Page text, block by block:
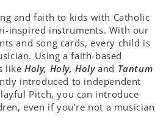
and faith to kids with Catholic
inspired instruments. With our
and song cards, every child is
Using a faith-based
likeHoly, Holy, Holyand Tantum
introduced to independent
Pitch, you can introduce
even if you’re not a musician